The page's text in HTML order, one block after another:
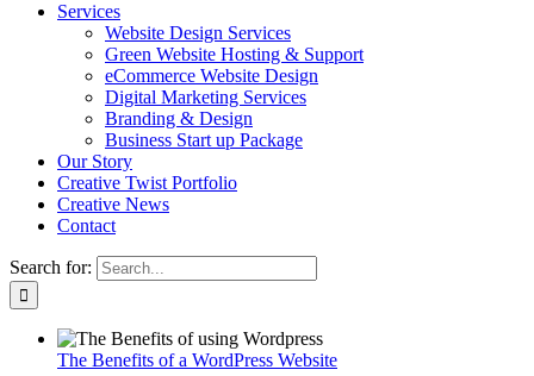
Services
Website Design Services
Green Website Hosting & Support
eCommerce Website Design
Digital Marketing Services
Branding & Design
Business Start up Package
Our Story
Creative Twist Portfolio
Creative News
Contact
Search for:
The Benefits of a WordPress Website